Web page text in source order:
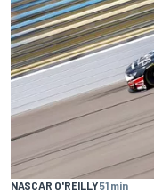
NASCAR O'REILLY51 min